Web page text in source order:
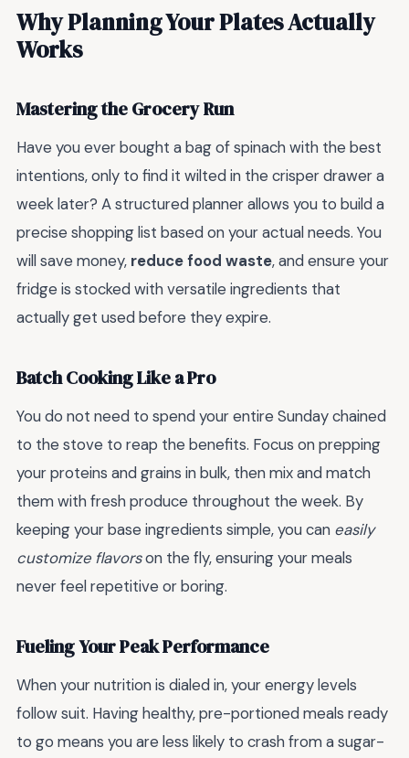
Why Planning Your Plates Actually
Works
Mastering the Grocery Run
Have you ever bought a bag of spinach with the best
intentions, only to find it wilted in the crisper drawer a
week later? A structured planner allows you to build a
precise shopping list based on your actual needs. You
will save money, reduce food waste, and ensure your
fridge is stocked with versatile ingredients that
actually get used before they expire.
Batch Cooking Like a Pro
You do not need to spend your entire Sunday chained
to the stove to reap the benefits. Focus on prepping
your proteins and grains in bulk, then mix and match
them with fresh produce throughout the week. By
keeping your base ingredients simple, you can easily
customize flavorson the fly, ensuring your meals
never feel repetitive or boring.
Fueling Your Peak Performance
When your nutrition is dialed in, your energy levels
follow suit. Having healthy, pre-portioned meals ready
to go means you are less likely to crash from a sugar-